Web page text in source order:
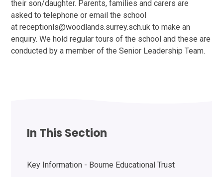
their son/daughter. Parents, families and carers are
asked to telephone or email the school
at receptionls@woodlands.surrey.sch.uk to make an
enquiry. We hold regular tours of the school and these are
conducted by a member of the Senior Leadership Team.
In This Section
Key Information - Bourne Educational Trust